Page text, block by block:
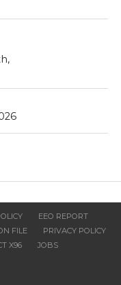
EEO REPORT
FILE
PRIVACY POLICY
X96 JOBS